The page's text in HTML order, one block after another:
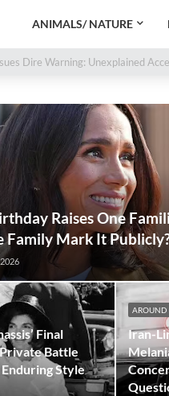
ANIMALS/ NATURE
Issues Dire Warning:
Woolly Mammoth Cells Brought
Raises One
Mark It
Final
Battle
Style
AROUND
Iran-